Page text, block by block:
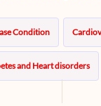
Condition
and Heart disorders